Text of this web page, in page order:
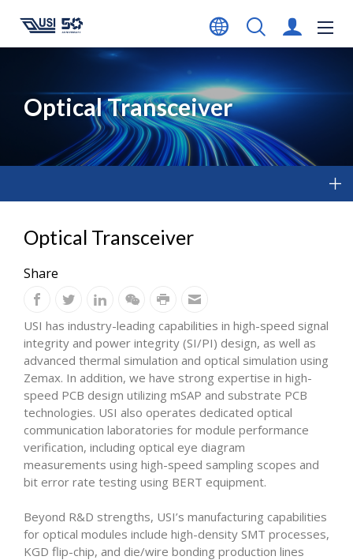
Optical Transceiver
Optical Transceiver
Share
USI has industry-leading capabilities in high-speed signal
integrity and power integrity (SI/PI) design, as well as
advanced thermal simulation and optical simulation using
Zemax. In addition, we have strong expertise in high-
speed PCB design utilizing mSAP and substrate PCB
technologies. USI also operates dedicated optical
communication laboratories for module performance
verification, including optical eye diagram
measurements using high-speed sampling scopes and
bit error rate testing using BERT equipment.
Beyond R&D strengths, USI’s manufacturing capabilities
for optical modules include high-density SMT processes,
KGD flip-chip, and die/wire bonding production lines